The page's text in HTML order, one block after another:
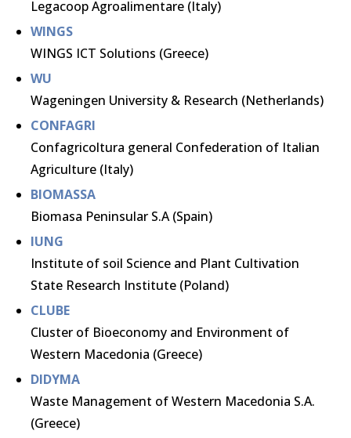
Legacoop Agroalimentare (Italy)
WINGS
WINGS ICT Solutions (Greece)
WU
Wageningen University & Research (Netherlands)
CONFAGRI
Confagricoltura general Confederation of Italian
Agriculture (Italy)
BIOMASSA
Biomasa Peninsular S.A (Spain)
IUNG
Institute of soil Science and Plant Cultivation
State Research Institute (Poland)
CLUBE
Cluster of Bioeconomy and Environment of
Western Macedonia (Greece)
DIDYMA
Waste Management of Western Macedonia S.A.
(Greece)